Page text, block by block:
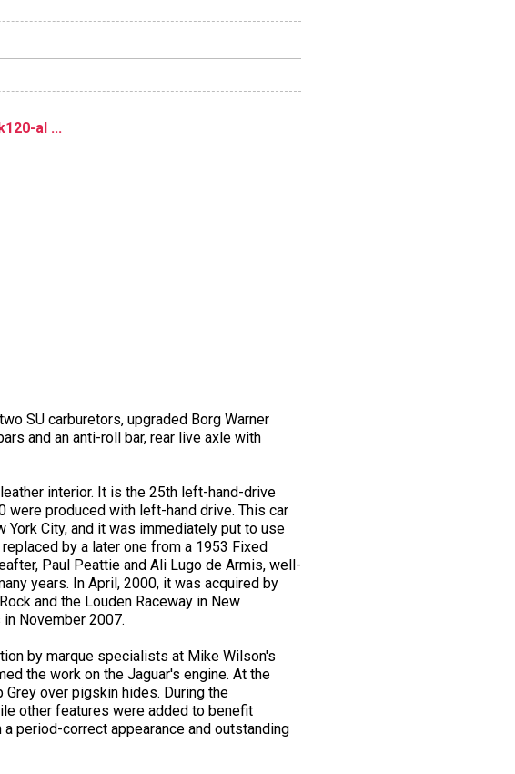
al ...
SU carburetors, upgraded Borg Warner
and an anti-roll bar, rear live axle with
interior. It is the 25th left-hand-drive
were produced with left-hand drive. This car
City, and it was immediately put to use
by a later one from a 1953 Fixed
Paul Peattie and Ali Lugo de Armis, well-
years. In April, 2000, it was acquired by
and the Louden Raceway in New
November 2007.
by marque specialists at Mike Wilson's
the work on the Jaguar's engine. At the
over pigskin hides. During the
other features were added to benefit
period-correct appearance and outstanding